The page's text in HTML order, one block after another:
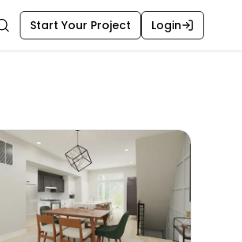
SearchStart Your Project Login